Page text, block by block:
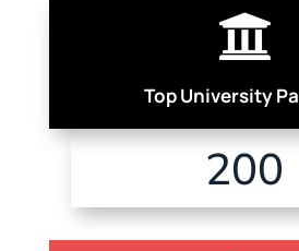

Top University
200